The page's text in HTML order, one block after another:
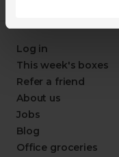
Log in
This week's boxes
Refer a friend
About us
Jobs
Blog
Office groceries